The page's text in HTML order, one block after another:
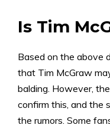
Is Tim
Based on the above
that Tim McGraw
balding. However,
confirm this, and the
the rumors. Some